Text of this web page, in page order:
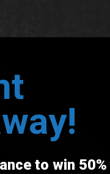
to win 50%